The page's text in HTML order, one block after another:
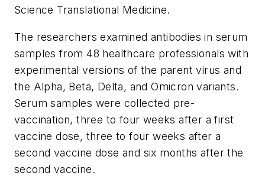
Science Translational Medicine.
The researchers examined antibodies in serum
samples from 48 healthcare professionals with
experimental versions of the parent virus and
the Alpha, Beta, Delta, and Omicron variants.
Serum samples were collected pre-
vaccination, three to four weeks after a first
vaccine dose, three to four weeks after a
second vaccine dose and six months after the
second vaccine.